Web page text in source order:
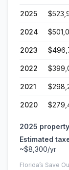
2025
2024
2023
2022
2021
2020
2025
Estimated
~$8,300/yr
Florida’s Save